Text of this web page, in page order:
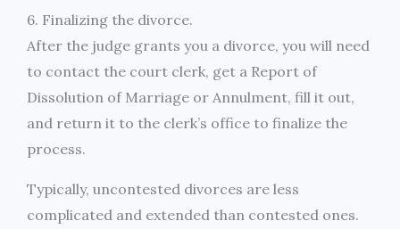
6. Finalizing the divorce.
After the judge grants you a divorce, you will need
to contact the court clerk, get a Report of
Dissolution of Marriage or Annulment, fill it out,
and return it to the clerk’s office to finalize the
process.
Typically, uncontested divorces are less
complicated and extended than contested ones.